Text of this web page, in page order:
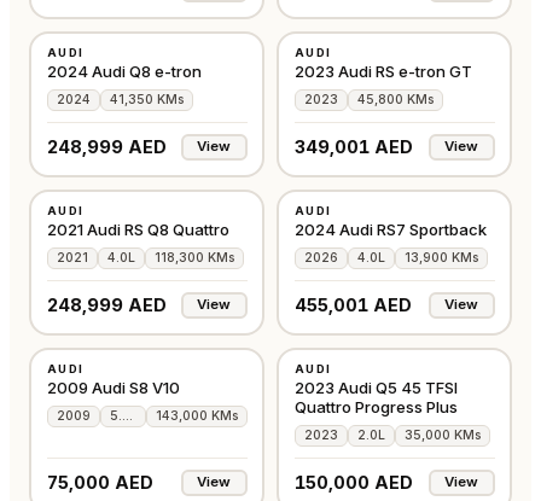
AUDI
2024 Audi Q8 e-tron
2024 41,350 KMs
248,999 AED View
AUDI
2023 Audi RS e-tron GT
2023 45,800 KMs
349,001 AED View
AUDI
2021 Audi RS Q8 Quattro
2021 4.0L 118,300 KMs
248,999 AED View
AUDI
2024 Audi RS7 Sportback
2026 4.0L 13,900 KMs
455,001 AED View
AUDI
2009 Audi S8 V10
2009 143,000 KMs
75,000 AED View
AUDI
2023 Audi Q5 45 TFSI
Quattro Progress Plus
2023 2.0L 35,000 KMs
150,000 AED View